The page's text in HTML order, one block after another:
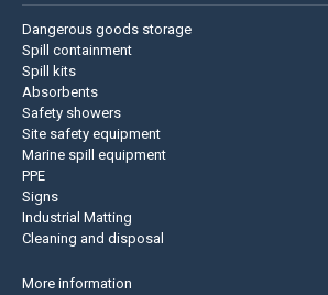
Dangerous goods storage
Spill containment
Spill kits
Absorbents
Safety showers
Site safety equipment
Marine spill equipment
PPE
Signs
Industrial Matting
Cleaning and disposal
More information